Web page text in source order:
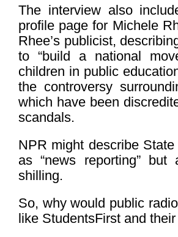
The interview also
profile page for Michele
Rhee’s publicist,
to “build a national
children in public
the controversy
which have been
scandals.
NPR might describe
as “news reporting”
shilling.
So, why would public
like StudentsFirst and